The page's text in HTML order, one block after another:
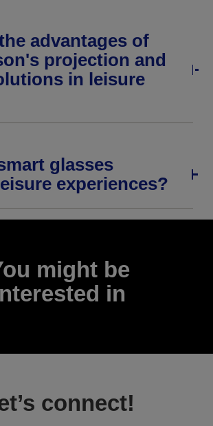
advantages of
projection and
in leisure
glasses
experiences?
might be
in
connect!